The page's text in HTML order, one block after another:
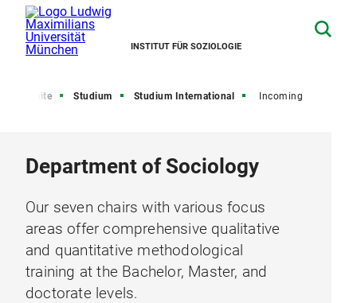
INSTITUT FÜR SOZIOLOGIE
Startseite Studium Studium International Incoming
Department of Sociology
Our seven chairs with various focus
areas offer comprehensive qualitative
and quantitative methodological
training at the Bachelor, Master, and
doctorate levels.